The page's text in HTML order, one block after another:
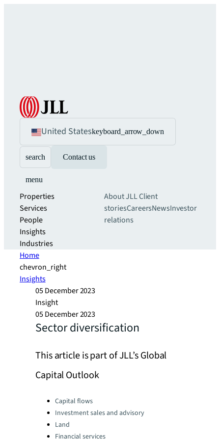
United Stateskeyboard_arrow_down
search Contact us
menu
Properties
Services
People
Insights
Industries
About JLLClient
storiesCareersNewsInvestor
relations
Home
chevron_right
Insights
05 December 2023
Insight
05 December 2023
Sector diversification
This article is part of JLL’s Global
Capital Outlook
Categories:Capital flows
Investment sales and advisory
Land
Financial services